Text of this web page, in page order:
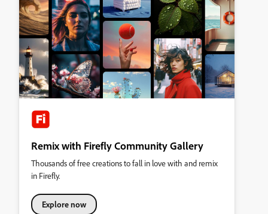
Remix with Firefly Community Gallery
Thousands of free creations to fall in love with and remix
in Firefly.
Explore now